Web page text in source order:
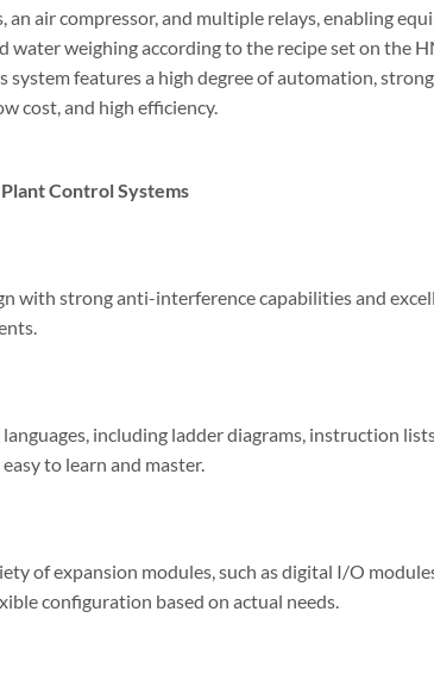
an air compressor, and multiple relays, enabling
water weighing according to the recipe set on the
system features a high degree of automation,
cost, and high efficiency.
Control Systems
with strong anti-interference capabilities and
including ladder diagrams, instruction
to learn and master.
of expansion modules, such as digital I/O
configuration based on actual needs.